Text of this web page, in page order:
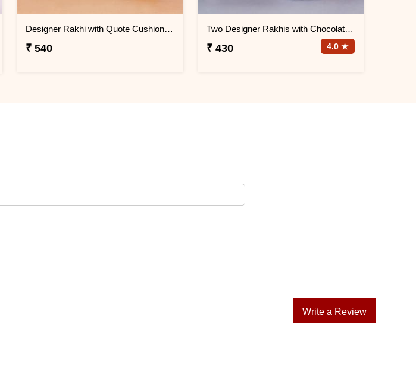
Designer Rakhi with Quote Cushion and Personalized Photo Mug
₹ 540
Two Designer Rakhis with Chocolate N Cushion
₹ 430 4.0 ★
Write a Review